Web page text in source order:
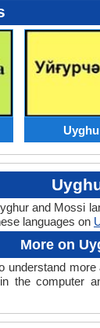
and Mossi
languages on
More on
the computer